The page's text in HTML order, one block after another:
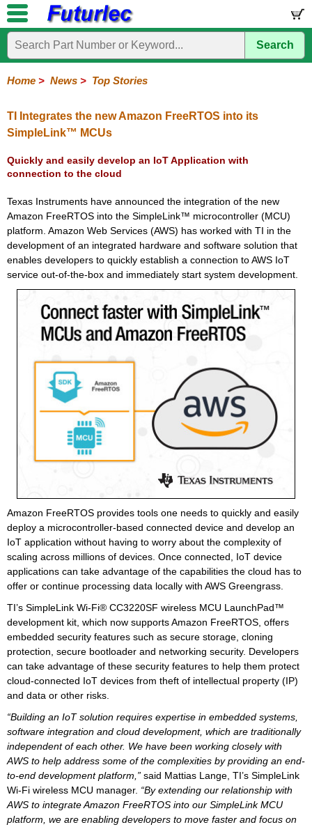
Home
Electronic
Hardware
Microcontroller
Books
Electronic
Search
Home > News > Top Stories
TI Integrates the new Amazon FreeRTOS into its
SimpleLink™ MCUs
Quickly and easily develop an IoT Application with
connection to the cloud
Texas Instruments have announced the integration of the new
Amazon FreeRTOS into the SimpleLink™ microcontroller (MCU)
platform. Amazon Web Services (AWS) has worked with TI in the
development of an integrated hardware and software solution that
enables developers to quickly establish a connection to AWS IoT
service out-of-the-box and immediately start system development.
Amazon FreeRTOS provides tools one needs to quickly and easily
deploy a microcontroller-based connected device and develop an
IoT application without having to worry about the complexity of
scaling across millions of devices. Once connected, IoT device
applications can take advantage of the capabilities the cloud has to
offer or continue processing data locally with AWS Greengrass.
TI’s SimpleLink Wi-Fi® CC3220SF wireless MCU LaunchPad™
development kit, which now supports Amazon FreeRTOS, offers
embedded security features such as secure storage, cloning
protection, secure bootloader and networking security. Developers
can take advantage of these security features to help them protect
cloud-connected IoT devices from theft of intellectual property (IP)
and data or other risks.
“Building an IoT solution requires expertise in embedded systems,
software integration and cloud development, which are traditionally
independent of each other. We have been working closely with
AWS to help address some of the complexities by providing an end-
to-end development platform,” said Mattias Lange, TI’s SimpleLink
Wi-Fi wireless MCU manager. “By extending our relationship with
AWS to integrate Amazon FreeRTOS into our SimpleLink MCU
platform, we are enabling developers to move faster and focus on